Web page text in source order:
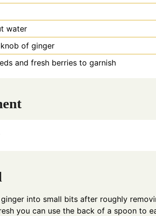
water
of ginger
and fresh berries to garnish
into small bits after roughly
you can use the back of a spoon to